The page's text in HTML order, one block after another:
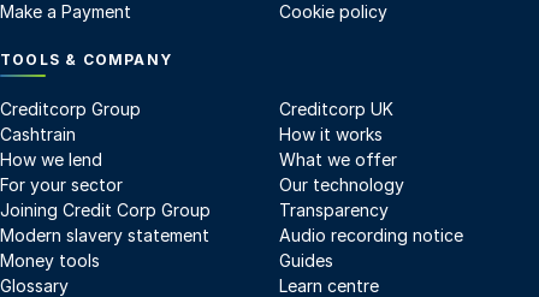
Make a Payment
Cookie policy
TOOLS & COMPANY
Creditcorp Group
Creditcorp UK
Cashtrain
How it works
How we lend
What we offer
For your sector
Our technology
Joining Credit Corp Group
Transparency
Modern slavery statement
Audio recording notice
Money tools
Guides
Glossary
Learn centre